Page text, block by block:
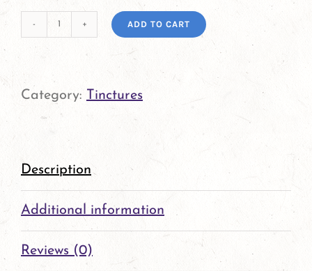
Pedicularis
quantity
ADD TO CART
Category: Tinctures
Description
Additional information
Reviews (0)